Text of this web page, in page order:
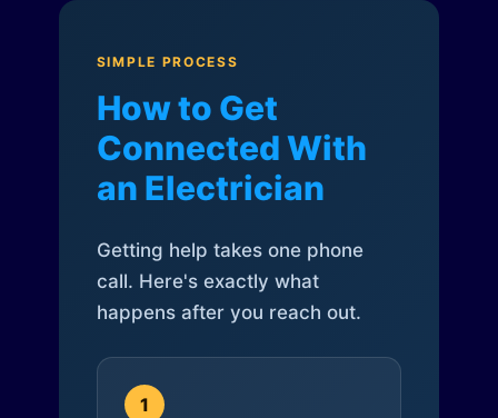
SIMPLE PROCESS
How to Get
Connected With
an Electrician
Getting help takes one phone
call. Here's exactly what
happens after you reach out.
1